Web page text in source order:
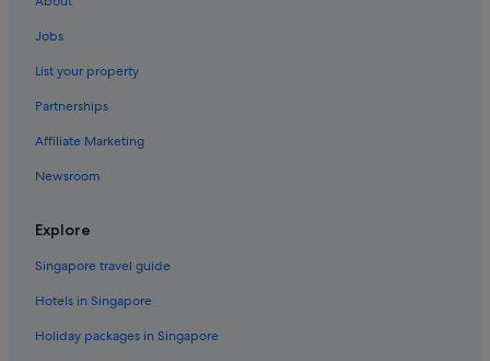
Flights to Japan
Flights to Norway
Flights to Philippines
Flights to Russia
Flights to Sweden
Flights to Switzerland
Flights to Thailand
Jobs
List your property
Partnerships
Affiliate Marketing
Newsroom
Explore
Singapore travel guide
Hotels in Singapore
Holiday packages in Singapore